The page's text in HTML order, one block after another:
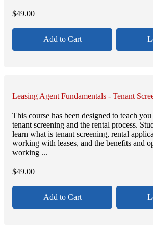
$49.00
Add to Cart
Leasing Agent Fundamentals - Tenant
This course has been designed to teach
tenant screening and the rental process.
learn what is tenant screening, rental
working with leases, and the benefits and
working ...
$49.00
Add to Cart